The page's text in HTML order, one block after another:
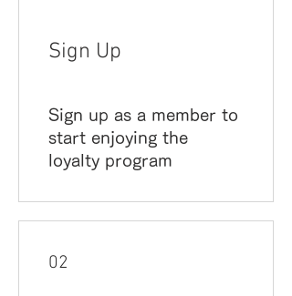
Sign Up
Sign up as a member to
start enjoying the
loyalty program
02